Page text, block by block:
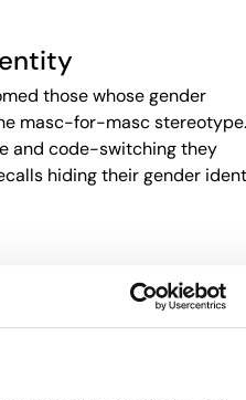
those whose gender
masc-for-masc stereotype.
and code-switching they
hiding their gender
and PnP intersect in their